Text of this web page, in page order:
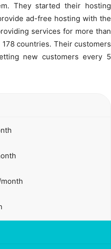
They started their hosting
ad-free hosting with the
services for more than
countries. Their customers
new customers every 5